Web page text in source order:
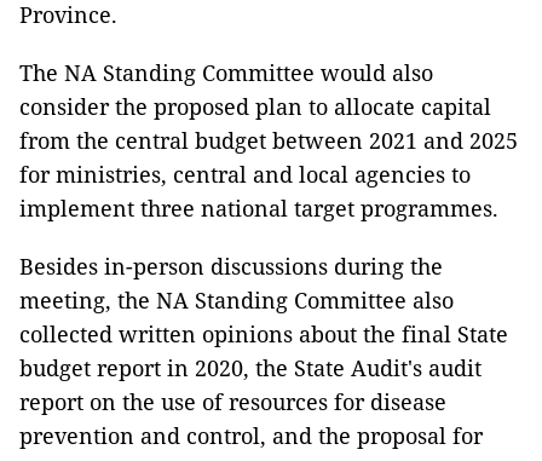
Province.
The NA Standing Committee would also
consider the proposed plan to allocate capital
from the central budget between 2021 and 2025
for ministries, central and local agencies to
implement three national target programmes.
Besides in-person discussions during the
meeting, the NA Standing Committee also
collected written opinions about the final State
budget report in 2020, the State Audit's audit
report on the use of resources for disease
prevention and control, and the proposal for